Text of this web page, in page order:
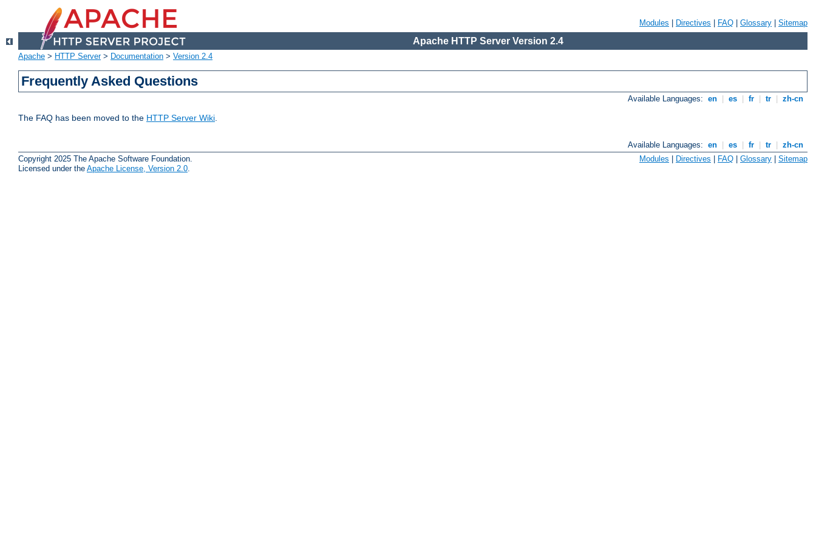
Modules Directives FAQ Glossary Sitemap
Apache HTTP Server Version 2.4
Apache > HTTP Server> Documentation > Version 2.4
Frequently Asked Questions
Available Languages: en es fr tr zh-cn
The FAQ has been moved to the HTTP Server Wiki.
Available Languages: en es fr tr
zh-cn
Copyright 2025 The Apache Software Foundation.
Licensed under the Apache License, Version 2.0
Modules | Directives | FAQ | Glossary | Sitemap